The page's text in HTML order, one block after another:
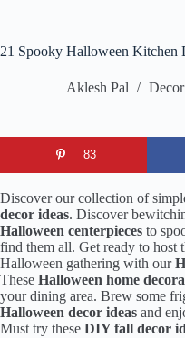
21 Spooky Halloween Kitchen
Aklesh Pal Decor
83
Discover our collection of
decor ideas. Discover
Halloween centerpieces to
find them all. Get ready to host
Halloween gathering with our
These Halloween home
your dining area. Brew some
Halloween decor ideas and
Must try these DIY fall decor